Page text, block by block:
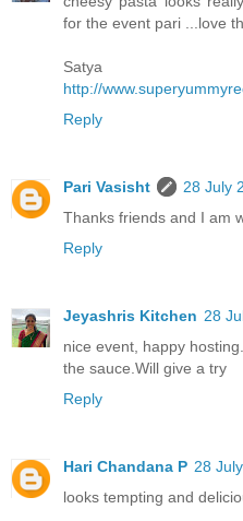
for the event pari ...love
Satya
http://
Reply
Pari Vasisht
28 July
Thanks friends and I am
Reply
Jeyashris Kitchen 28
nice event, happy
the sauce.Will give a try
Reply
Hari Chandana P 28
looks tempting and